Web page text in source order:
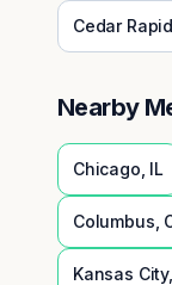
Cedar
Nearby
Chicago IL
Columbus
Kansas City,